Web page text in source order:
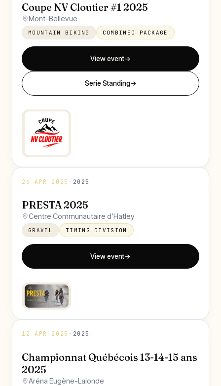
Coupe NV Cloutier #1 2025
Mont-Bellevue
MOUNTAIN BIKING COMBINED PACKAGE
View event→
Serie Standing→
26 APR 2025 · 2025
PRESTA 2025
Centre Communautaire d’Hatley
GRAVEL TIMING DIVISION
View event→
12 APR 2025 · 2025
Championnat Québécois 13-14-15 ans
2025
Aréna Eugène-Lalonde